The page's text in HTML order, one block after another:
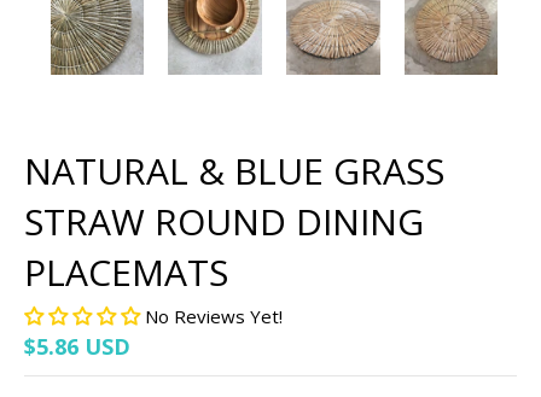
NATURAL & BLUE GRASS
STRAW ROUND DINING
PLACEMATS
No Reviews Yet!
$5.86 USD